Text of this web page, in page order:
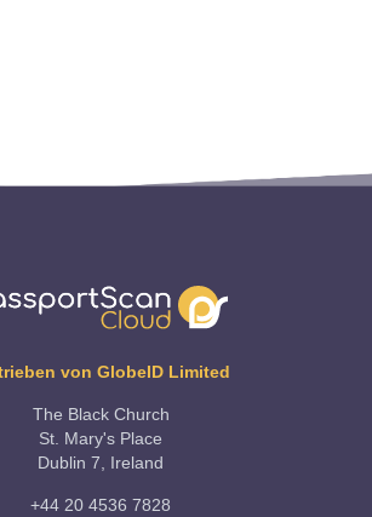
von GlobeID Limited
The Black Church
St. Mary's Place
Dublin 7, Ireland
+44 20 4536 7828